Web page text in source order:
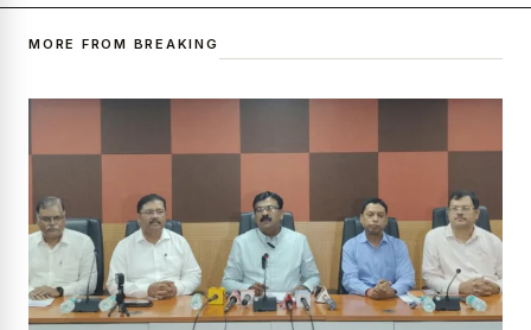
MORE FROM BREAKING